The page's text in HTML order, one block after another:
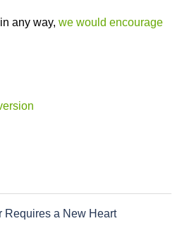
any way, we would encourage
Requires a New Heart